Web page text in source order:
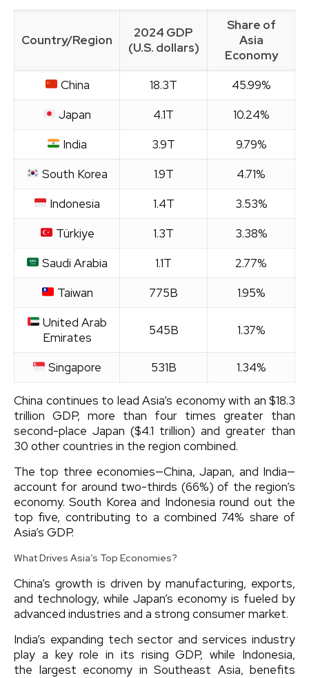
Country/Region
2024 GDP
(U.S. dollars)
Share of
Asia
Economy
China
18.3T
45.99%
Japan
4.1T
10.24%
India
3.9T
9.79%
South Korea
1.9T
4.71%
Indonesia
1.4T
3.53%
Türkiye
1.3T
3.38%
Saudi Arabia
1.1T
2.77%
Taiwan
775B
1.95%
United Arab
Emirates
545B 1.37%
Singapore 531B 1.34%
China continues to lead Asia’s economy with an $18.3
trillion GDP, more than four times greater than
second-place Japan ($4.1 trillion) and greater than
30 other countries in the region combined.
The top three economies—China, Japan, and India—
account for around two-thirds (66%) of the region’s
economy. South Korea and Indonesia round out the
top five, contributing to a combined 74% share of
Asia’s GDP.
What Drives Asia’s Top Economies?
China’s growth is driven by manufacturing, exports,
and technology, while Japan’s economy is fueled by
advanced industries and a strong consumer market.
India’s expanding tech sector and services industry
play a key role in its rising GDP, while Indonesia,
the largest economy in Southeast Asia, benefits